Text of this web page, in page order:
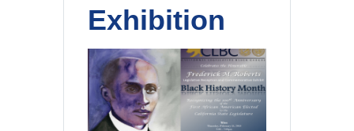
Exhibition